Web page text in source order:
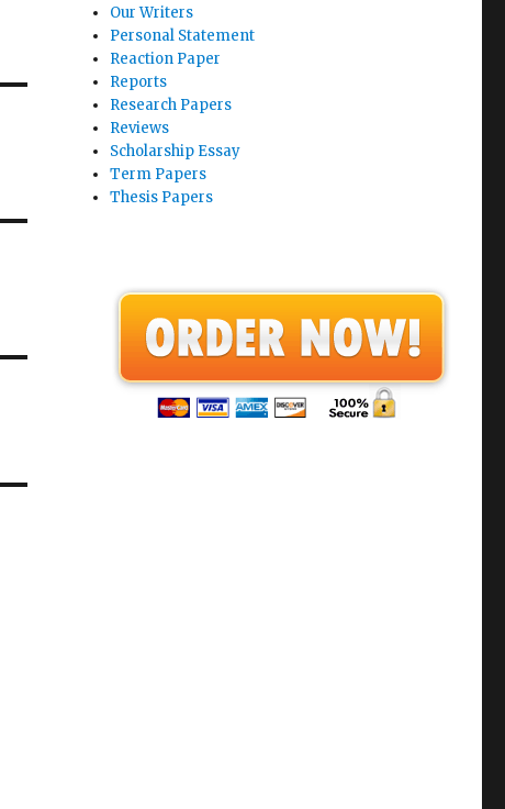
Our Writers
Personal Statement
Reaction Paper
Reports
Research Papers
Reviews
Scholarship Essay
Term Papers
Thesis Papers